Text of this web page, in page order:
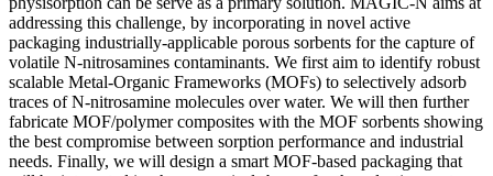
addressing this challenge, by incorporating in novel active
packaging industrially-applicable porous sorbents for the capture of
volatile N-nitrosamines contaminants. We first aim to identify robust
scalable Metal-Organic Frameworks (MOFs) to selectively adsorb
traces of N-nitrosamine molecules over water. We will then further
fabricate MOF/polymer composites with the MOF sorbents showing
the best compromise between sorption performance and industrial
needs. Finally, we will design a smart MOF-based packaging that